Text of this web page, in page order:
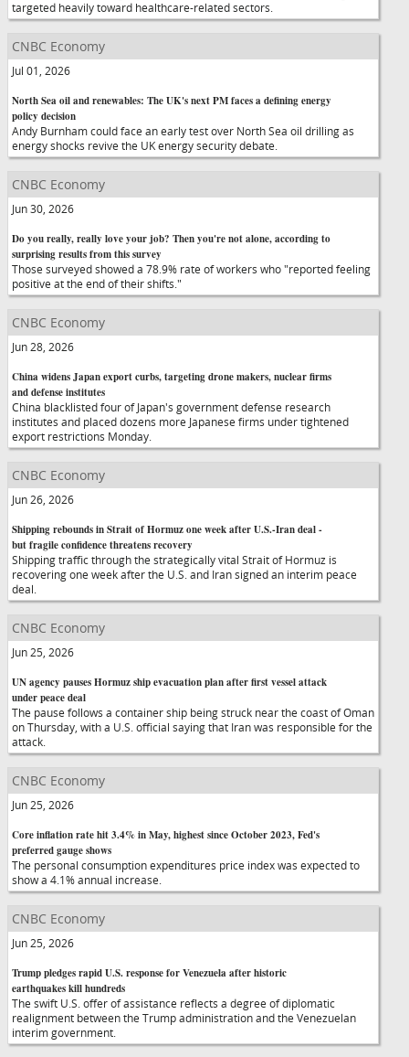
targeted heavily toward healthcare-related sectors.
CNBC Economy
Jul 01, 2026
North Sea oil and renewables: The UK's next PM faces a defining energy
policy decision
Andy Burnham could face an early test over North Sea oil drilling as
energy shocks revive the UK energy security debate.
CNBC Economy
Jun 30, 2026
Do you really, really love your job? Then you're not alone, according to
surprising results from this survey
Those surveyed showed a 78.9% rate of workers who "reported feeling
positive at the end of their shifts."
CNBC Economy
Jun 28, 2026
China widens Japan export curbs, targeting drone makers, nuclear firms
and defense institutes
China blacklisted four of Japan's government defense research
institutes and placed dozens more Japanese firms under tightened
export restrictions Monday.
CNBC Economy
Jun 26, 2026
Shipping rebounds in Strait of Hormuz one week after U.S.-Iran deal -
but fragile confidence threatens recovery
Shipping traffic through the strategically vital Strait of Hormuz is
recovering one week after the U.S. and Iran signed an interim peace
deal.
CNBC Economy
Jun 25, 2026
UN agency pauses Hormuz ship evacuation plan after first vessel attack
under peace deal
The pause follows a container ship being struck near the coast of Oman
on Thursday, with a U.S. official saying that Iran was responsible for the
attack.
CNBC Economy
Jun 25, 2026
Core inflation rate hit 3.4% in May, highest since October 2023, Fed's
preferred gauge shows
The personal consumption expenditures price index was expected to
show a 4.1% annual increase.
CNBC Economy
Jun 25, 2026
Trump pledges rapid U.S. response for Venezuela after historic
earthquakes kill hundreds
The swift U.S. offer of assistance reflects a degree of diplomatic
realignment between the Trump administration and the Venezuelan
interim government.